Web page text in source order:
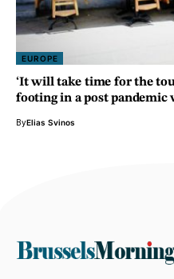
EUROPE
‘It will take time for the
footing in a post pandemic
ByElias Svinos